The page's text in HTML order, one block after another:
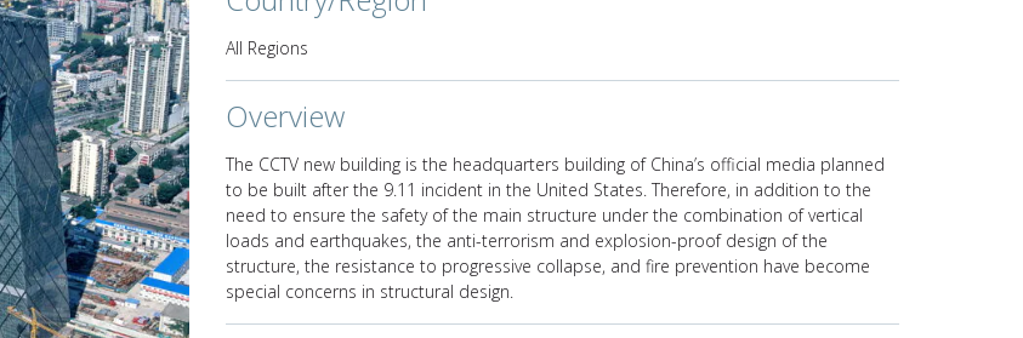
Next
All Regions
Overview
The CCTV new building is the headquarters building of China’s official media planned
to be built after the 9.11 incident in the United States. Therefore, in addition to the
need to ensure the safety of the main structure under the combination of vertical
loads and earthquakes, the anti-terrorism and explosion-proof design of the
structure, the resistance to progressive collapse, and fire prevention have become
special concerns in structural design.